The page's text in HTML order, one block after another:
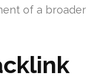
of a broader